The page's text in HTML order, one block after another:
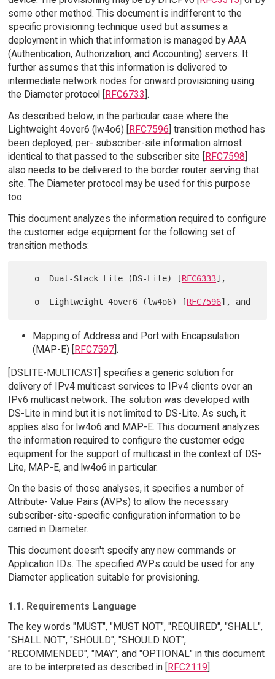
some other method. This document is indifferent to the
specific provisioning technique used but assumes a
deployment in which that information is managed by AAA
(Authentication, Authorization, and Accounting) servers. It
further assumes that this information is delivered to
intermediate network nodes for onward provisioning using
the Diameter protocol [
RFC6733 ].
As described below, in the particular case where the
Lightweight 4over6 (lw4o6) [
RFC7596 ] transition method has
been deployed, per- subscriber-site information almost
identical to that passed to the subscriber site [
RFC7598
also needs to be delivered to the border router serving that
site. The Diameter protocol may be used for this purpose
too.
This document analyzes the information required to configure
the customer edge equipment for the following set of
transition methods:
   o  Dual-Stack Lite (DS-Lite) [
RFC6333],
   o  Lightweight 4over6 (lw4o6) [
RFC7596
Mapping of Address and Port with Encapsulation
(MAP-E) [RFC7597].
[DSLITE-MULTICAST] specifies a generic solution for
delivery of IPv4 multicast services to IPv4 clients over an
IPv6 multicast network. The solution was developed with
DS-Lite in mind but it is not limited to DS-Lite. As such, it
applies also for lw4o6 and MAP-E. This document analyzes
the information required to configure the customer edge
equipment for the support of multicast in the context of DS-
Lite, MAP-E, and lw4o6 in particular.
On the basis of those analyses, it specifies a number of
Attribute- Value Pairs (AVPs) to allow the necessary
subscriber-site-specific configuration information to be
carried in Diameter.
This document doesn't specify any new commands or
Application IDs. The specified AVPs could be used for any
Diameter application suitable for provisioning.
1.1. Requirements Language
The key words "MUST", "MUST NOT", "REQUIRED", "SHALL",
"SHALL NOT", "SHOULD", "SHOULD NOT",
"RECOMMENDED", "MAY", and "OPTIONAL" in this document
are to be interpreted as described in [RFC2119].